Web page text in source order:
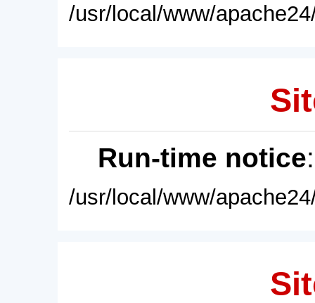
/usr/local/www/
Run-time notice
/usr/local/www/